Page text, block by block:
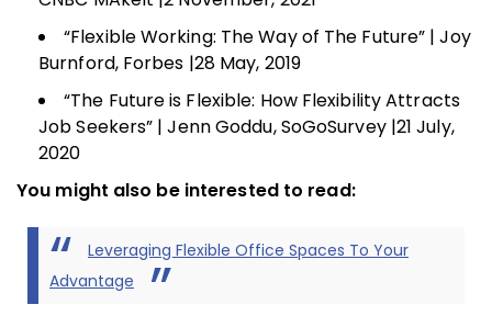
“Flexible Working: The Way of The Future” | Joy
Burnford, Forbes |28 May, 2019
“The Future is Flexible: How Flexibility Attracts
Job Seekers” | Jenn Goddu, SoGoSurvey |21 July,
2020
You might also be interested to read:
Leveraging Flexible Office Spaces To Your
Advantage